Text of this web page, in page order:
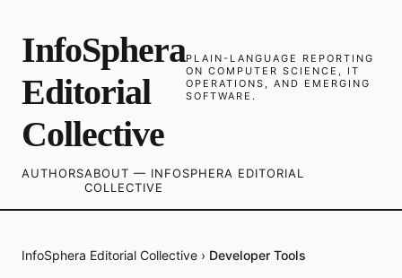
InfoSphera
Editorial
Collective
PLAIN-LANGUAGE REPORTING
ON COMPUTER SCIENCE, IT
OPERATIONS, AND EMERGING
SOFTWARE.
AUTHORSABOUT — INFOSPHERA EDITORIAL
COLLECTIVE
InfoSphera Editorial Collective › Developer Tools